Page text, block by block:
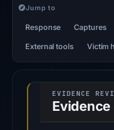
Jump to
Response Captures
External tools Victim